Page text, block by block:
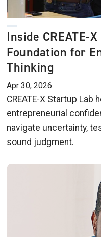
Inside
Foundation for
Thinking
Apr 30, 2026
CREATE‑X Startup
entrepreneurial
navigate uncertainty,
sound judgment.